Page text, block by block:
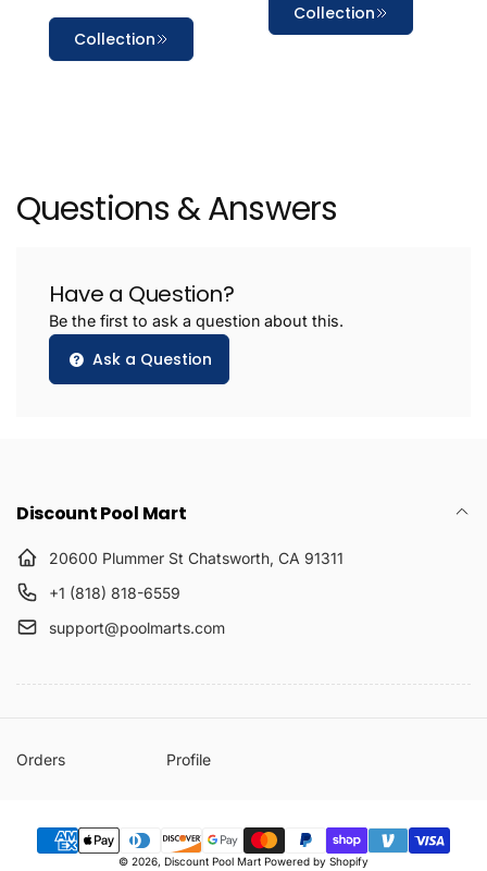
Collection
Collection
Questions & Answers
Have a Question?
Be the first to ask a question about this.
Ask a Question
Discount Pool Mart
20600 Plummer St Chatsworth, CA 91311
+1 (818) 818-6559
support@poolmarts.com
Orders Profile
Payment
© 2026, Discount Pool Mart Powered by Shopify